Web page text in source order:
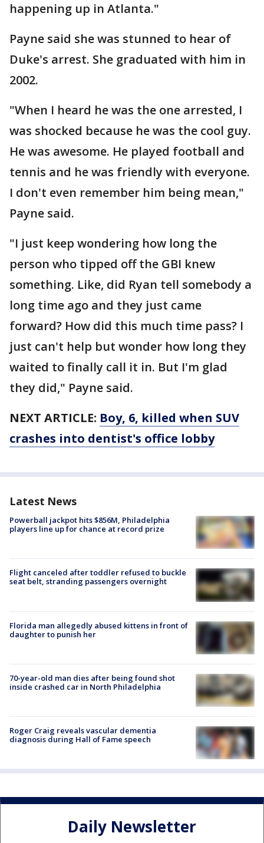
happening up in Atlanta."
Payne said she was stunned to hear of
Duke's arrest. She graduated with him in
2002.
"When I heard he was the one arrested, I
was shocked because he was the cool guy.
He was awesome. He played football and
tennis and he was friendly with everyone.
I don't even remember him being mean,"
Payne said.
"I just keep wondering how long the
person who tipped off the GBI knew
something. Like, did Ryan tell somebody a
long time ago and they just came
forward? How did this much time pass? I
just can't help but wonder how long they
waited to finally call it in. But I'm glad
they did," Payne said.
NEXT ARTICLE: Boy, 6, killed when SUV
crashes into dentist's office lobby
Latest News
Powerball jackpot hits $856M, Philadelphia
players line up for chance at record prize
Flight canceled after toddler refused to buckle
seat belt, stranding passengers overnight
Florida man allegedly abused kittens in front of
daughter to punish her
70-year-old man dies after being found shot
inside crashed car in North Philadelphia
Roger Craig reveals vascular dementia
diagnosis during Hall of Fame speech
Daily Newsletter